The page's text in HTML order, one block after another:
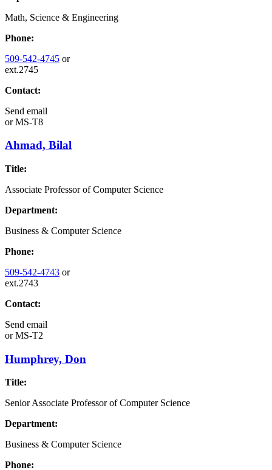
Math, Science & Engineering
Phone:
509-542-4745 or
ext.2745
Contact:
Send email
orMS-T8
Ahmad, Bilal
Title:
Associate Professor of Computer Science
Department:
Business & Computer Science
Phone:
509-542-4743 or
ext.2743
Contact:
Send email
orMS-T2
Humphrey, Don
Title:
Senior Associate Professor of Computer Science
Department:
Business & Computer Science
Phone: